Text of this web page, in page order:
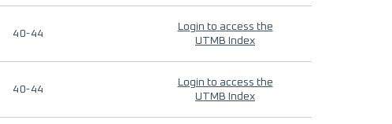
40-44
Login to access the
UTMB Index
40-44
Login to access the
UTMB Index